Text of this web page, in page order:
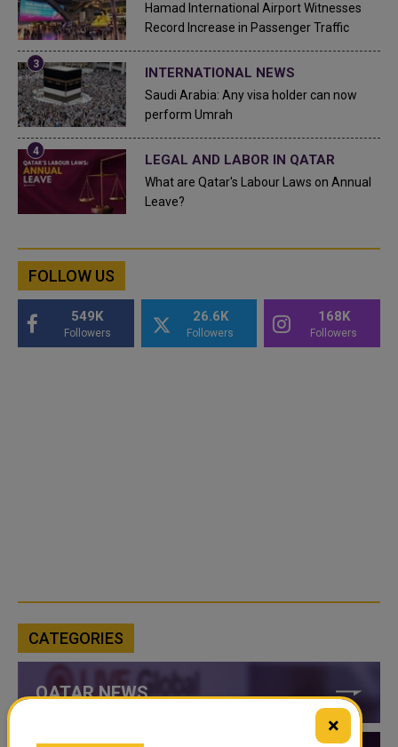
Hamad International Airport Witnesses
Record Increase in Passenger Traffic
INTERNATIONAL NEWS
Saudi Arabia: Any visa holder can now
perform Umrah
LEGAL AND LABOR IN QATAR
What are Qatar's Labour Laws on Annual
Leave?
FOLLOW US
549K
Followers
26.6K
Followers
168K
Followers
CATEGORIES
QATAR NEWS
×